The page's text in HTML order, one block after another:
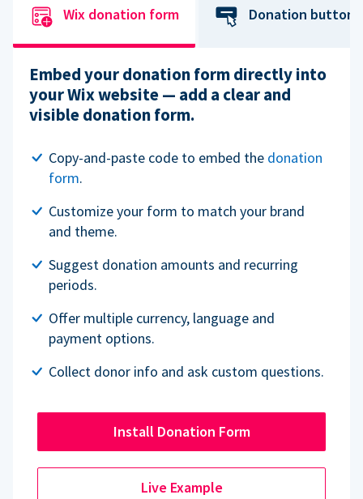
Wix donation form Donation button
Embed your donation form directly into
your Wix website — add a clear and
visible donation form.
Copy-and-paste code to embed the donation
form.
Customize your form to match your brand
and theme.
Suggest donation amounts and recurring
periods.
Offer multiple currency, language and
payment options.
Collect donor info and ask custom questions.
Install Donation Form
Live Example